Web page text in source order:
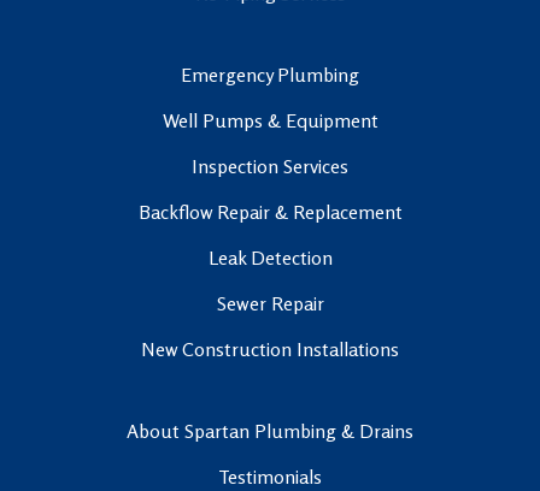
Emergency Plumbing
Well Pumps & Equipment
Inspection Services
Backflow Repair & Replacement
Leak Detection
Sewer Repair
New Construction Installations
About Spartan Plumbing & Drains
Testimonials